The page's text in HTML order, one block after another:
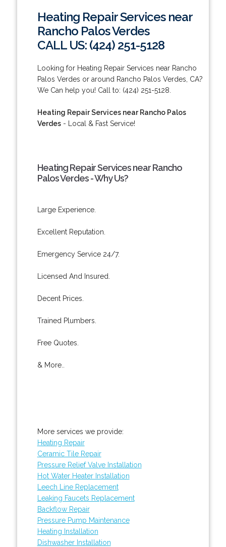
Heating Repair Services near
Rancho Palos Verdes
CALL US: (424) 251-5128
Looking for Heating Repair Services near Rancho
Palos Verdes or around Rancho Palos Verdes, CA?
We Can help you! Call to: (424) 251-5128.
Heating Repair Services near Rancho Palos
Verdes- Local & Fast Service!
Heating Repair Services near Rancho
Palos Verdes - Why Us?
Large Experience.
Excellent Reputation.
Emergency Service 24/7.
Licensed And Insured.
Decent Prices.
Trained Plumbers.
Free Quotes.
& More..
More services we provide:
Heating Repair
Ceramic Tile Repair
Pressure Relief Valve Installation
Hot Water Heater Installation
Leech Line Replacement
Leaking Faucets Replacement
Backflow Repair
Pressure Pump Maintenance
Heating Installation
Dishwasher Installation